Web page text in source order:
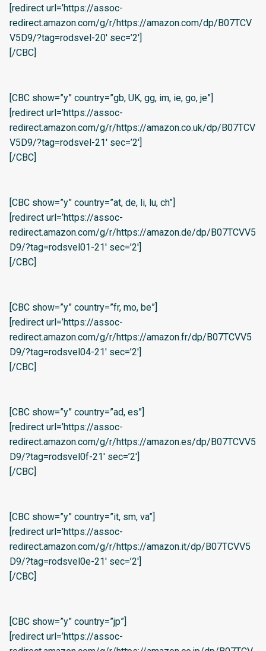
[redirect url=’https://assoc-
redirect.amazon.com/g/r/https://amazon.com/dp/B07TCV
V5D9/?tag=rodsvel-20′ sec=’2′]
[/CBC]
[CBC show=”y” country=”gb, UK, gg, im, ie, go, je”]
[redirect url=’https://assoc-
redirect.amazon.com/g/r/https://amazon.co.uk/dp/B07TCV
V5D9/?tag=rodsvel-21′ sec=’2′]
[/CBC]
[CBC show=”y” country=”at, de, li, lu, ch”]
[redirect url=’https://assoc-
redirect.amazon.com/g/r/https://amazon.de/dp/B07TCVV5
D9/?tag=rodsvel01-21′ sec=’2′]
[/CBC]
[CBC show=”y” country=”fr, mo, be”]
[redirect url=’https://assoc-
redirect.amazon.com/g/r/https://amazon.fr/dp/B07TCVV5
D9/?tag=rodsvel04-21′ sec=’2′]
[/CBC]
[CBC show=”y” country=”ad, es”]
[redirect url=’https://assoc-
redirect.amazon.com/g/r/https://amazon.es/dp/B07TCVV5
D9/?tag=rodsvel0f-21′ sec=’2′]
[/CBC]
[CBC show=”y” country=”it, sm, va”]
[redirect url=’https://assoc-
redirect.amazon.com/g/r/https://amazon.it/dp/B07TCVV5
D9/?tag=rodsvel0e-21′ sec=’2′]
[/CBC]
[CBC show=”y” country=”jp”]
[redirect url=’https://assoc-